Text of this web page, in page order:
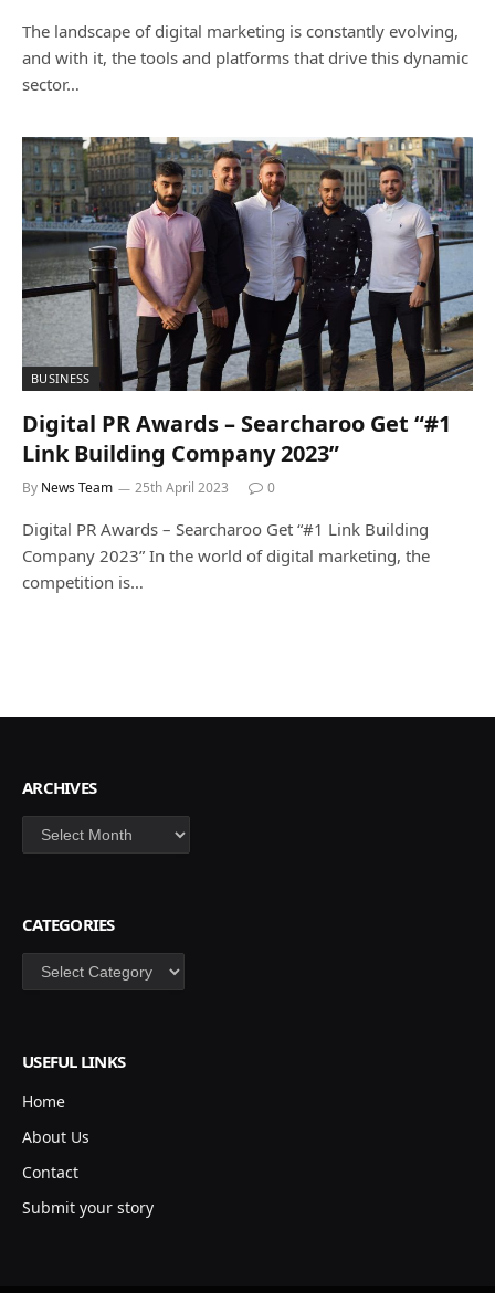
The landscape of digital marketing is constantly evolving,
and with it, the tools and platforms that drive this dynamic
sector…
BUSINESS
Digital PR Awards – Searcharoo Get “#1
Link Building Company 2023”
By News Team 25th April 2023 0
Digital PR Awards – Searcharoo Get “#1 Link Building
Company 2023” In the world of digital marketing, the
competition is…
ARCHIVES
Archives
CATEGORIES
Categories
USEFUL LINKS
Home
About Us
Contact
Submit your story